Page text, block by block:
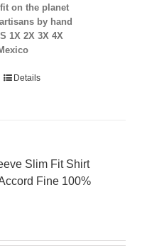
on the planet
by hand
1X 2X 3X 4X
Details
Slim Fit Shirt
Fine 100%